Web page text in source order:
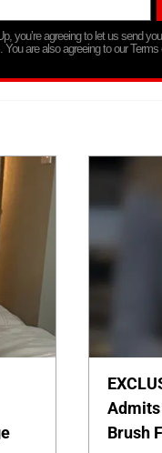
you’re agreeing to let us send
You are also agreeing to our
Admits
Brush